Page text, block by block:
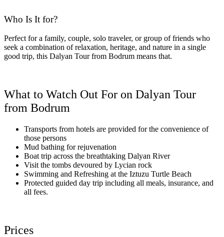
Who Is It for?
Perfect for a family, couple, solo traveler, or group of friends who
seek a combination of relaxation, heritage, and nature in a single
good trip, this Dalyan Tour from Bodrum means that.
What to Watch Out For on Dalyan Tour
from Bodrum
Transports from hotels are provided for the convenience of
those persons
Mud bathing for rejuvenation
Boat trip across the breathtaking Dalyan River
Visit the tombs devoured by Lycian rock
Swimming and Refreshing at the Iztuzu Turtle Beach
Protected guided day trip including all meals, insurance, and
all fees.
Prices